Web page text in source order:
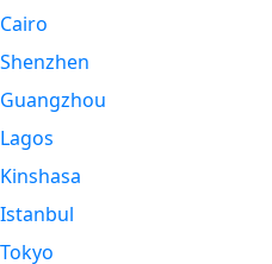
Cairo
Shenzhen
Guangzhou
Lagos
Kinshasa
Istanbul
Tokyo